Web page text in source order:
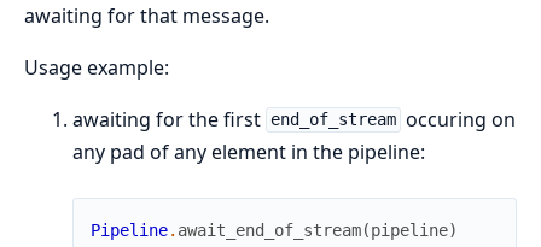
awaiting for that message.
Usage example:
awaiting for the first end_of_stream occuring on
any pad of any element in the pipeline:
Pipeline. await_end_of_stream(pipeline)